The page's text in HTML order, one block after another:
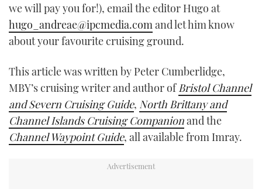
we will pay you for!), email the editor Hugo at
hugo_andreae@ipcmedia.comand let him know
about your favourite cruising ground.
This article was written by Peter Cumberlidge,
MBY’s cruising writer and author of Bristol Channel
and Severn Cruising Guide, North Brittany and
Channel Islands Cruising Companionand the
Channel Waypoint Guide, all available from Imray.